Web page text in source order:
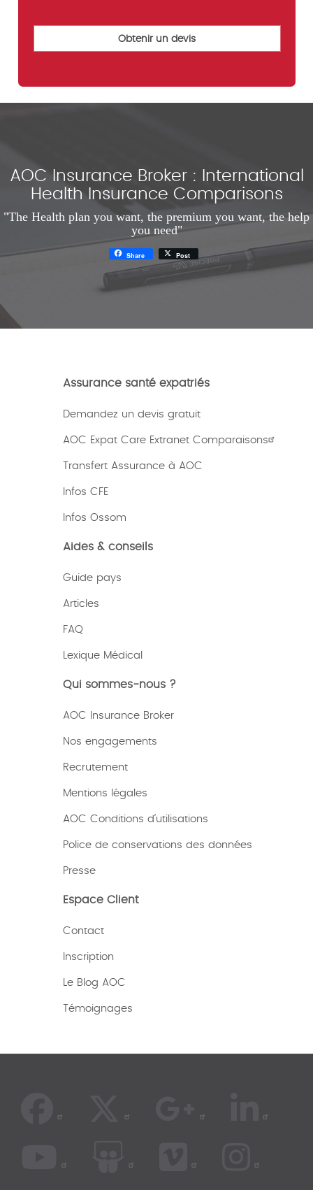
AOC Insurance Broker : International
Health Insurance Comparisons
"The Health plan you want, the premium you want, the help
you need"
Share Post
Assurance santé expatriés
Demandez un devis gratuit
AOC Expat Care Extranet Comparaisons
Transfert Assurance à AOC
Infos CFE
Infos Ossom
Aides & conseils
Guide pays
Articles
FAQ
Lexique Médical
Qui sommes-nous ?
AOC Insurance Broker
Nos engagements
Recrutement
Mentions légales
AOC Conditions d’utilisations
Police de conservations des données
Presse
Espace Client
Contact
Inscription
Le Blog AOC
Témoignages